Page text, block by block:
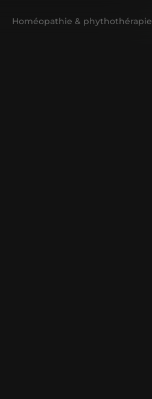
Homéopathie & phythothérapie